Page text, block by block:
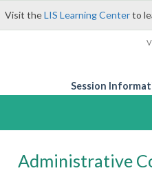
Visit theLIS Learning Centerto
Session
Administrative